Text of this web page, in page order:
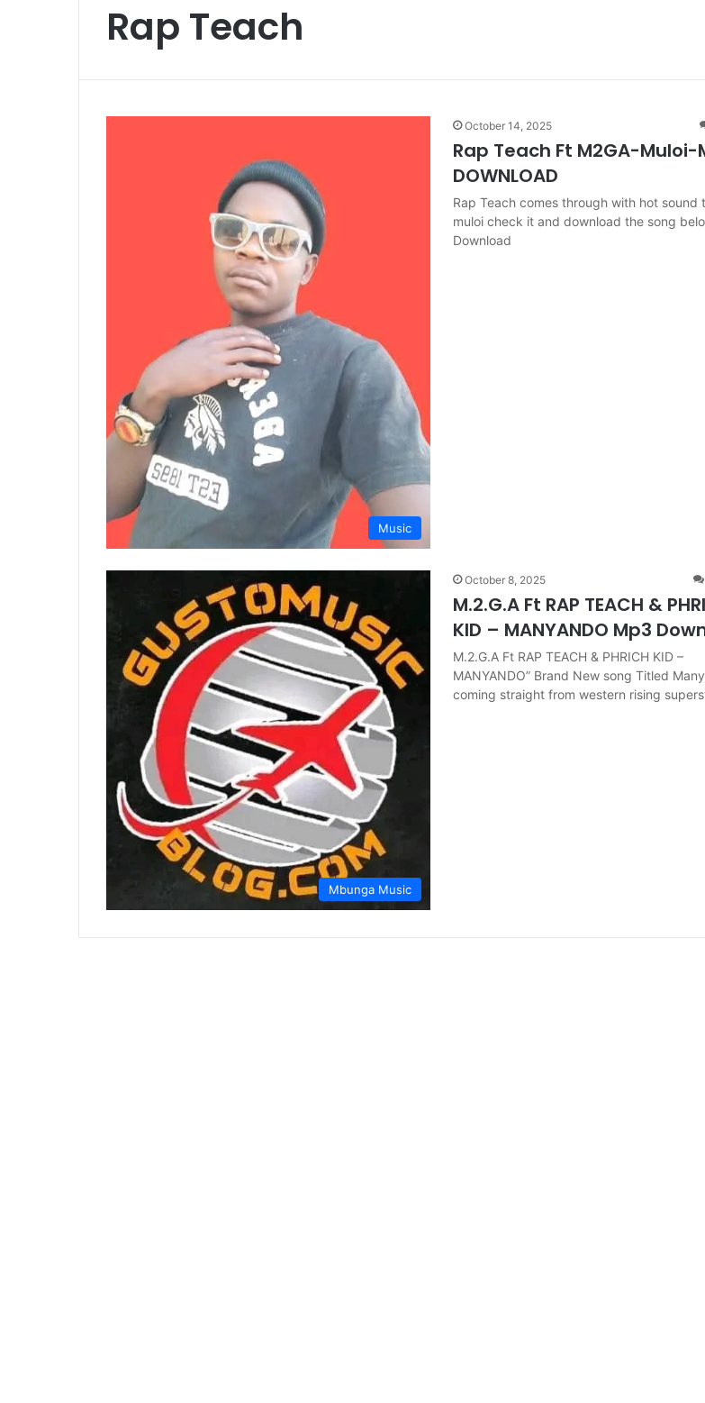
Rap Teach
Music
October 14, 2025
Rap Teach Ft M2GA-Muloi-
DOWNLOAD
Rap Teach comes through with hot sound
muloi check it and download the song
Download
Mbunga Music
October 8, 2025
M.2.G.A Ft RAP TEACH &
KID – MANYANDO Mp3
M.2.G.A Ft RAP TEACH & PHRICH KID –
MANYANDO” Brand New song Titled
coming straight from western rising